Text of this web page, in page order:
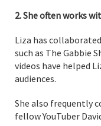
2. She often works
Liza has
such as The Gabbie
videos have helped
audiences.
She also frequently
fellow YouTuber